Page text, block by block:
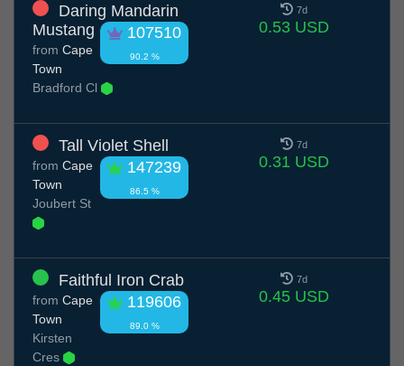
Daring Mandarin
Mustang
107510
90.2 %
from Cape
Town
Bradford Cl
7d
0.53 USD
Tall Violet Shell
147239
86.5 %
from Cape
Town
Joubert St
7d
0.31 USD
Faithful Iron Crab
119606
89.0 %
from Cape
Town
Kirsten
Cres
7d
0.45 USD